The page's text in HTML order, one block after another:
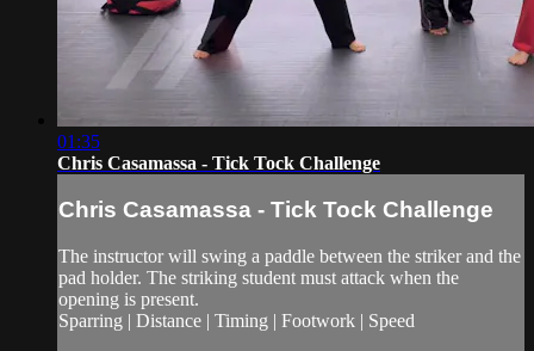
01:35
Chris Casamassa - Tick Tock Challenge
Chris Casamassa - Tick Tock Challenge
The instructor will swing a paddle between the striker and the
pad holder. The striking student must attack when the
opening is present.
Sparring | Distance | Timing | Footwork | Speed